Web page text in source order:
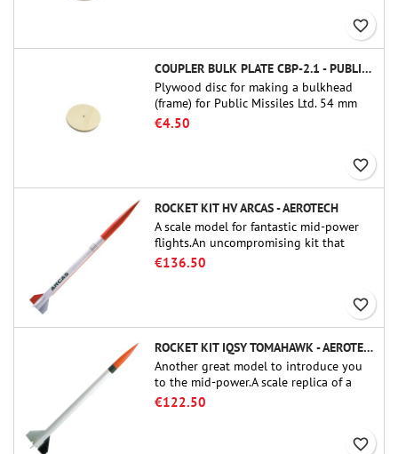
favorite_border
COUPLER BULK PLATE CBP-2.1 - PUBLIC MISSILES LTD.
Plywood disc for making a bulkhead
(frame) for Public Missiles Ltd. 54 mm
tube couplers (PT-2.1 or QT-2.1)
€4.50
favorite_border
ROCKET KIT HV ARCAS - AEROTECH
A scale model for fantastic mid-power
flights.An uncompromising kit that
allows you to build a replica of one of
€136.50
favorite_border
ROCKET KIT IQSY TOMAHAWK - AEROTECH
Another great model to introduce you
to the mid-power.A scale replica of a
famous sounding rocket, small in size
€122.50
favorite_border